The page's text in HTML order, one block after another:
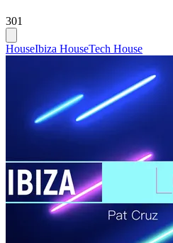
301
HouseIbiza HouseTech House